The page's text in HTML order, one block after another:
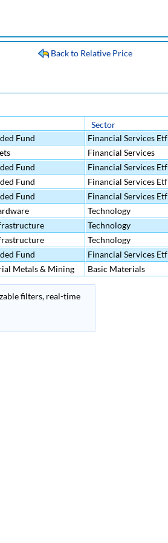
Back to Relative Price
Sector
Fund Financial Services Etf
Financial Services
Fund Financial Services Etf
Fund Financial Services Etf
Fund Financial Services Etf
Technology
Technology
Technology
Fund Financial Services Etf
Metals & Mining Basic Materials
filters, real-time